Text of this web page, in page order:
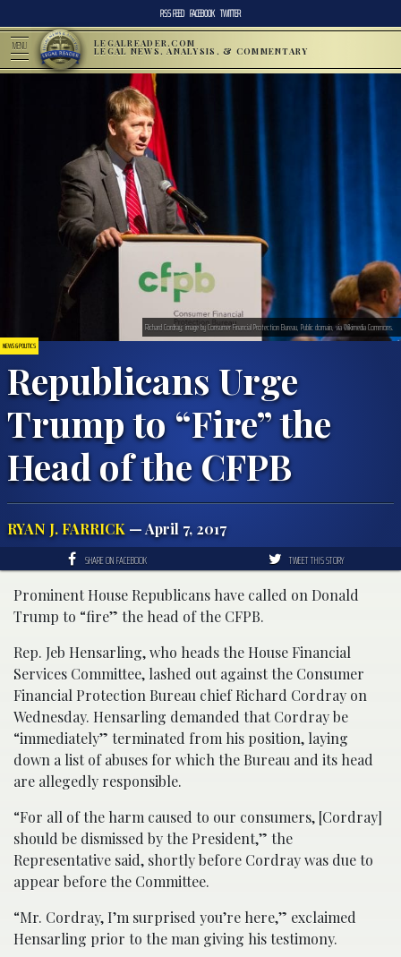
RSS FEED FACEBOOK TWITTER
MENU LEGALREADER.COM
LEGAL NEWS, ANALYSIS, & COMMENTARY
NEWS & POLITICS
Republicans Urge
Trump to “Fire” the
Head of the CFPB
RYAN J. FARRICK — April 7, 2017
Richard Cordray; image by Consumer Financial Protection Bureau, Public domain, via Wikimedia Commons.
SHARE ON FACEBOOK TWEET THIS STORY
Prominent House Republicans have called on Donald
Trump to “fire” the head of the CFPB.
Rep. Jeb Hensarling, who heads the House Financial
Services Committee, lashed out against the Consumer
Financial Protection Bureau chief Richard Cordray on
Wednesday. Hensarling demanded that Cordray be
“immediately” terminated from his position, laying
down a list of abuses for which the Bureau and its head
are allegedly responsible.
“For all of the harm caused to our consumers, [Cordray]
should be dismissed by the President,” the
Representative said, shortly before Cordray was due to
appear before the Committee.
“Mr. Cordray, I’m surprised you’re here,” exclaimed
Hensarling prior to the man giving his testimony.